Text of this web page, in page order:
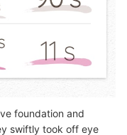
foundation and
swiftly took off eye